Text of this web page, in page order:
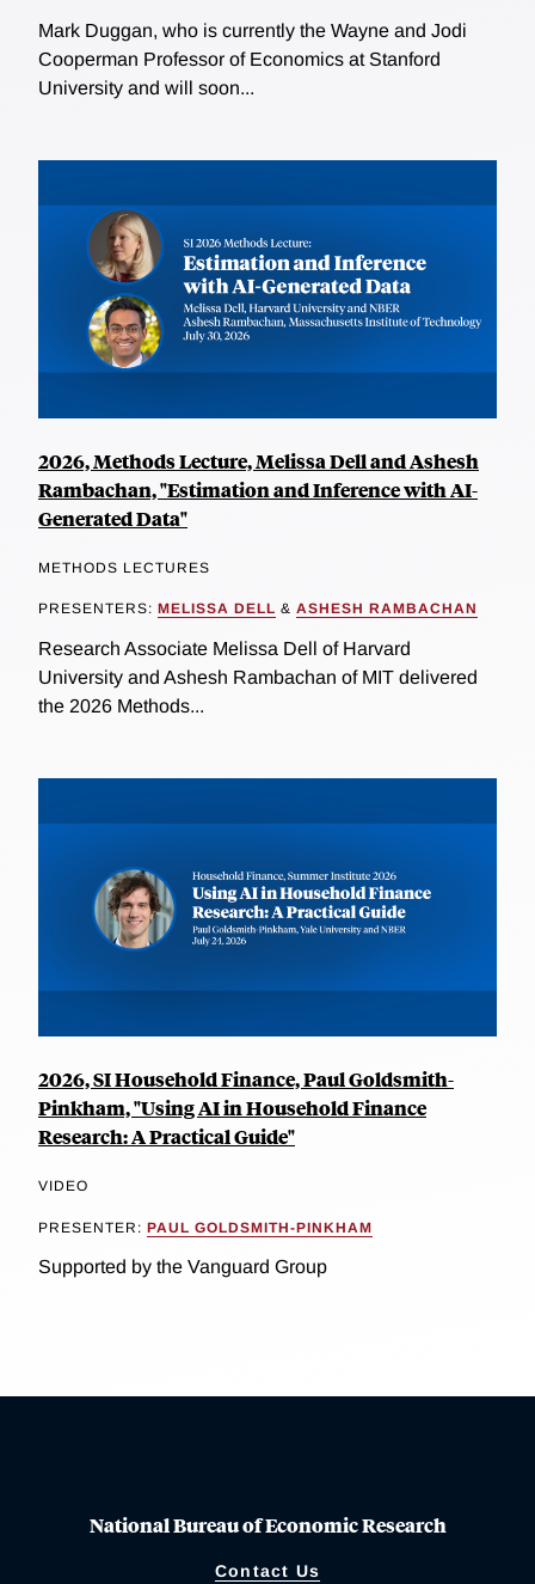
Mark Duggan, who is currently the Wayne and Jodi
Cooperman Professor of Economics at Stanford
University and will soon...
2026, Methods Lecture, Melissa Dell and Ashesh
Rambachan, "Estimation and Inference with AI-
Generated Data"
METHODS LECTURES
PRESENTERS: MELISSA DELL & ASHESH RAMBACHAN
Research Associate Melissa Dell of Harvard
University and Ashesh Rambachan of MIT delivered
the 2026 Methods...
2026, SI Household Finance, Paul Goldsmith-
Pinkham, "Using AI in Household Finance
Research: A Practical Guide"
VIDEO
PRESENTER: PAUL GOLDSMITH-PINKHAM
Supported by the Vanguard Group
National Bureau of Economic Research
Contact Us